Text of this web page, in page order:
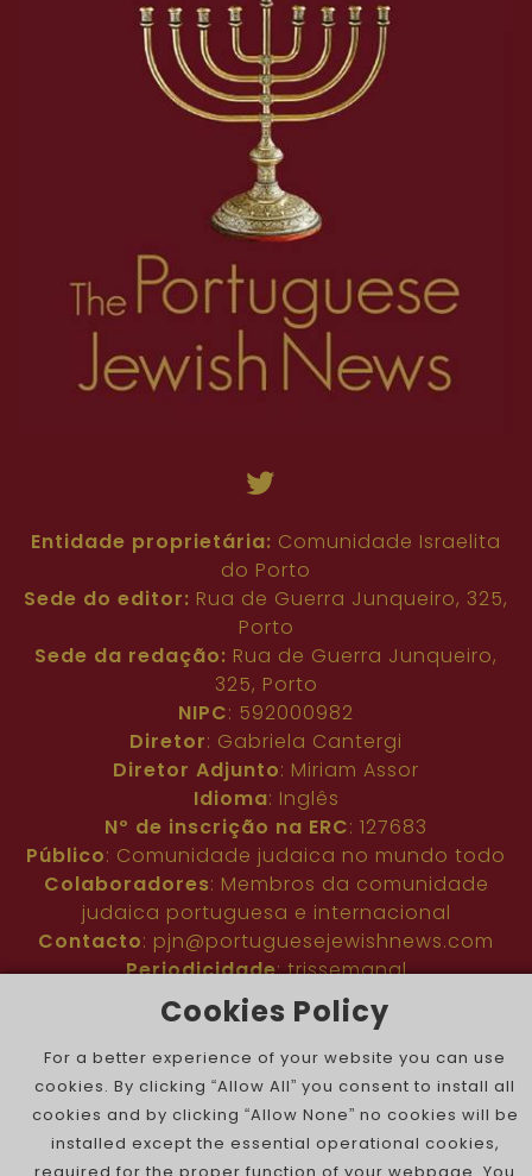
Entidade proprietária: Comunidade Israelita
do Porto
Sede do editor: Rua de Guerra Junqueiro, 325,
Porto
Sede da redação: Rua de Guerra Junqueiro,
325, Porto
NIPC: 592000982
Diretor: Gabriela Cantergi
Diretor Adjunto: Miriam Assor
Idioma: Inglês
Nº de inscrição na ERC: 127683
Público: Comunidade judaica no mundo todo
Colaboradores: Membros da comunidade
judaica portuguesa e internacional
Contacto: pjn@portuguesejewishnews.com
Periodicidade: trissemanal
The Portuguese Jewish News ©
Cookies Policy
For a better experience of your website you can use
cookies. By clicking “Allow All” you consent to install all
cookies and by clicking “Allow None” no cookies will be
installed except the essential operational cookies,